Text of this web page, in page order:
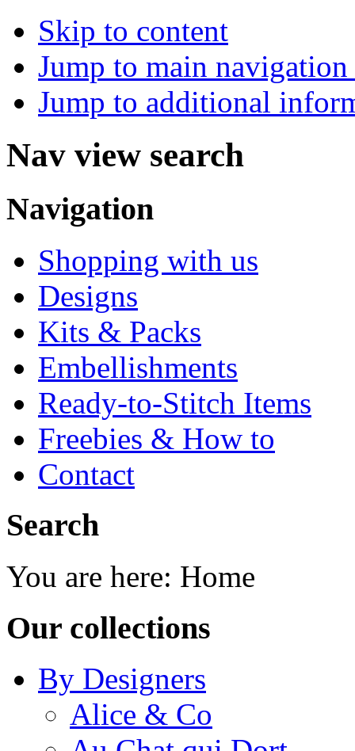
Skip to content
Jump to main
Jump to additional
Nav view search
Navigation
Shopping with us
Designs
Kits & Packs
Embellishments
Ready-to-Stitch Items
Freebies & How to
Contact
Search
You are here: Home
Our collections
By Designers
Alice & Co